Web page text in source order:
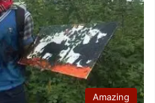
Amazing